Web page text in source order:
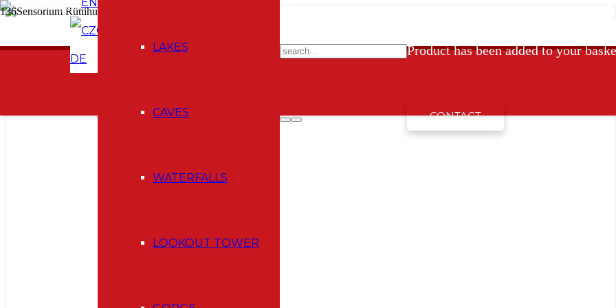
CZ
DE
LAKES
CAVES
WATERFALLS
LOOKOUT TOWER
Producthas been added to your
CONTACT